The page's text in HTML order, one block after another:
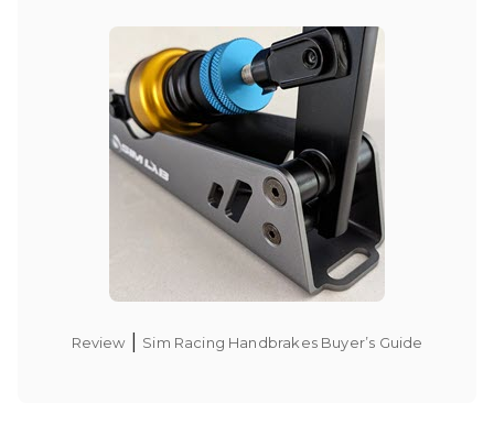
Review Sim Racing Handbrakes Buyer’s Guide